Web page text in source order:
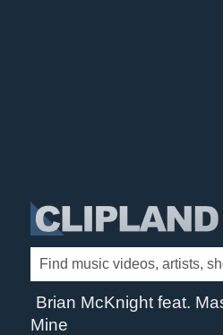
Brian McKnight feat.
Mine